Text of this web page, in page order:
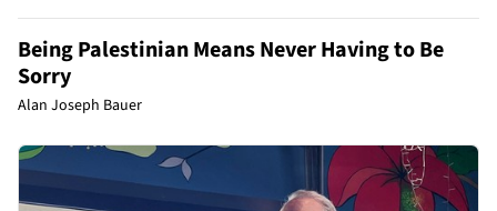
Being Palestinian Means Never Having to Be
Sorry
Alan Joseph Bauer